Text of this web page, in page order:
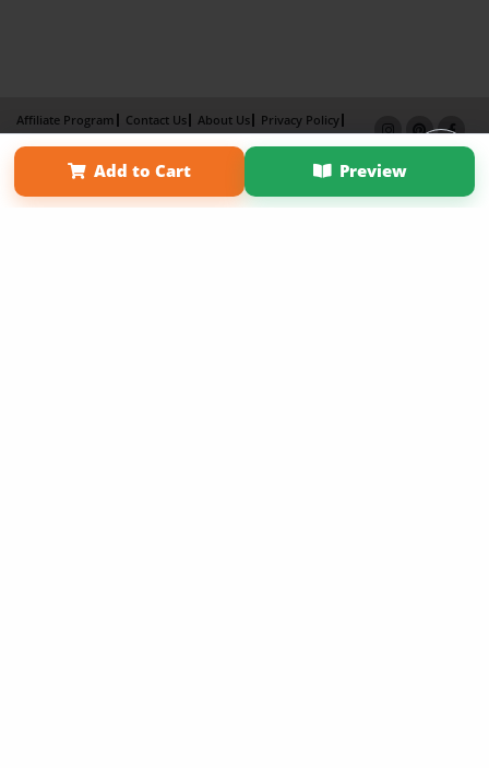
Add to Cart Preview
Affiliate Program Contact Us About Us
Privacy Policy
Term of Use
Why Bookemon